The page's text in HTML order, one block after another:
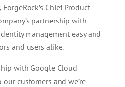
Chief Product
partnership with
management easy and
and users alike.
with Google Cloud
customers and we’re